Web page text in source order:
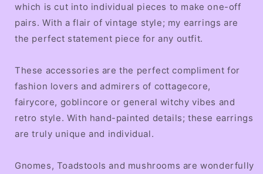
which is cut into individual pieces to make one-off
pairs. With a flair of vintage style; my earrings are
the perfect statement piece for any outfit.
These accessories are the perfect compliment for
fashion lovers and admirers of cottagecore,
fairycore, goblincore or general witchy vibes and
retro style. With hand-painted details; these earrings
are truly unique and individual.
Gnomes, Toadstools and mushrooms are wonderfully